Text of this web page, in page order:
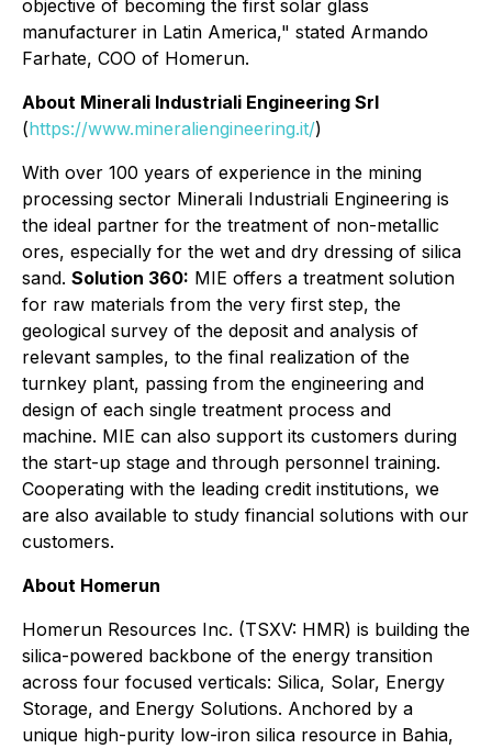
objective of becoming the first solar glass
manufacturer in Latin America," stated Armando
Farhate, COO of Homerun.
About Minerali Industriali Engineering Srl
(https://www.mineraliengineering.it/)
With over 100 years of experience in the mining
processing sector Minerali Industriali Engineering is
the ideal partner for the treatment of non-metallic
ores, especially for the wet and dry dressing of silica
sand. Solution 360: MIE offers a treatment solution
for raw materials from the very first step, the
geological survey of the deposit and analysis of
relevant samples, to the final realization of the
turnkey plant, passing from the engineering and
design of each single treatment process and
machine. MIE can also support its customers during
the start-up stage and through personnel training.
Cooperating with the leading credit institutions, we
are also available to study financial solutions with our
customers.
About Homerun
Homerun Resources Inc. (TSXV: HMR) is building the
silica-powered backbone of the energy transition
across four focused verticals: Silica, Solar, Energy
Storage, and Energy Solutions. Anchored by a
unique high-purity low-iron silica resource in Bahia,